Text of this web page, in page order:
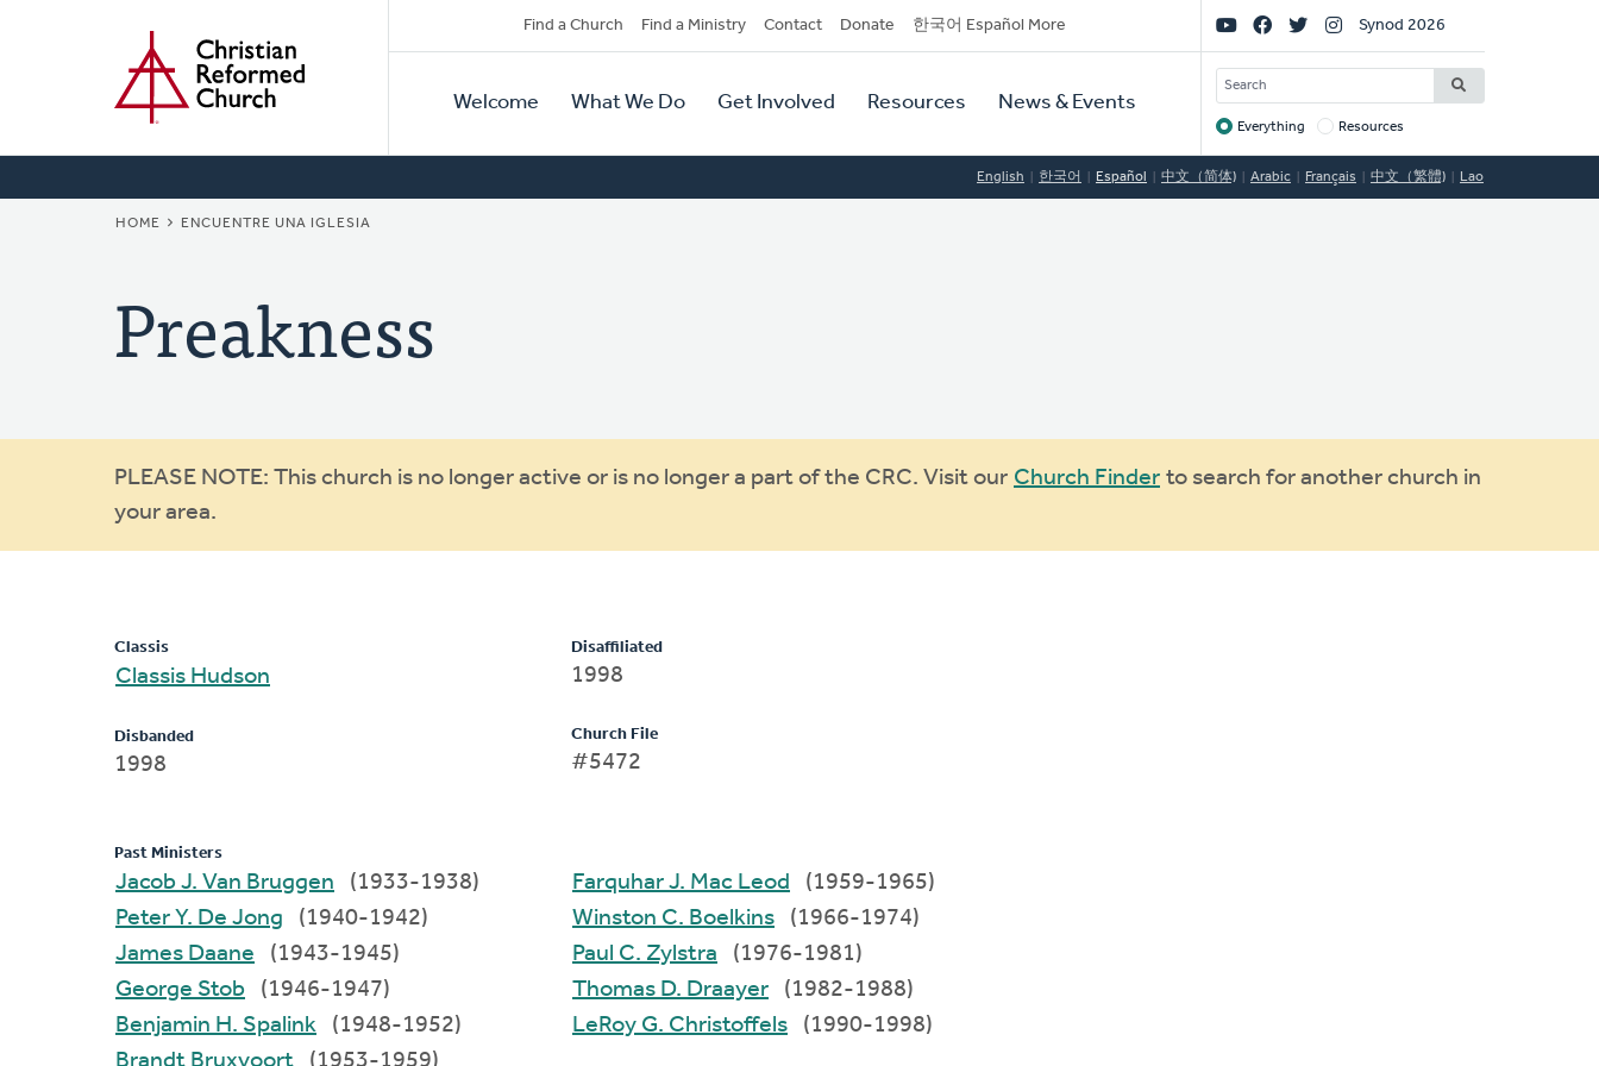
Secondary
Navigation
Find a Church Find a Ministry Contact Donate 한국어 Español More
Primary
Navigation
Welcome What We Do Get Involved Resources News & Events
Social
Links
Synod 2026
SEARCH
Target
Everything Resources
English 한국어 Español 中文（简体) Arabic Français 中文（繁體) Lao
BREADCRUMB
HOME ENCUENTRE UNA IGLESIA
Preakness
Warning
message
PLEASE NOTE: This church is no longer active or is no longer a part of the CRC. Visit our Church Finder to search for another church in
your area.
Classis
Classis Hudson
Disbanded
1998
Disaffiliated
1998
Church File
#5472
Past Ministers
Jacob J. Van Bruggen
(1933-1938)
Peter Y. De Jong
(1940-1942)
James Daane
(1943-1945)
George Stob
(1946-1947)
Benjamin H. Spalink
(1948-1952)
Brandt Bruxvoort
(1953-1959)
Farquhar J. Mac Leod
(1959-1965)
Winston C. Boelkins
(1966-1974)
Paul C. Zylstra
(1976-1981)
Thomas D. Draayer
(1982-1988)
LeRoy G. Christoffels
(1990-1998)